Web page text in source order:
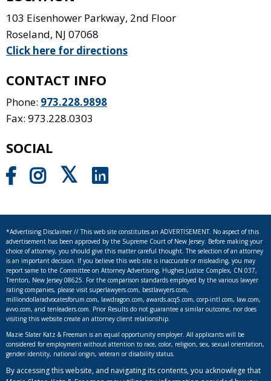
103 Eisenhower Parkway, 2nd Floor
Roseland, NJ 07068
Click here for directions
CONTACT INFO
Phone: 973.228.9898
Fax: 973.228.0303
SOCIAL
*Advertising Disclaimer // This web site constitutes an ADVERTISEMENT. No aspect of this
advertisement has been approved by the Supreme Court of New Jersey. Before making your
choice of attorney, you should give this matter careful thought. The selection of an attorney
is an important decision. If you believe this web site is inaccurate or misleading, you may
report same to the Committee on Attorney Advertising, Hughes Justice Complex, CN 037,
Trenton, New Jersey 08625. For the comparison standards employed by the various lawyer
rating companies, please visit superlawyers.com, bestlawyers.com,
milliondollaradvocatesforum.com, lawdragon.com, awards.acq5.com, corp-intl.com, law.com,
avvo.com, and tenleaders.com. Prior Results do not guarantee a similar outcome, nor does
visiting this website create an attorney client relationship.
Mazie Slater Katz & Freeman is an equal opportunity employer. All applicants will be
considered for employment without attention to race, color, religion, sex, sexual orientation,
gender identity, national origin, veteran or disability status.
By accessing this website, and navigating its contents, you acknowlege that